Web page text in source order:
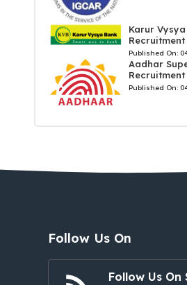
Karur
Published On:
Aadhar
Published On:
Follow Us On
Follow Us